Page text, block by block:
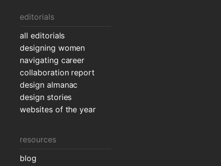
editorials
all editorials
designing women
navigating career
collaboration report
design almanac
design stories
websites of the year
resources
blog